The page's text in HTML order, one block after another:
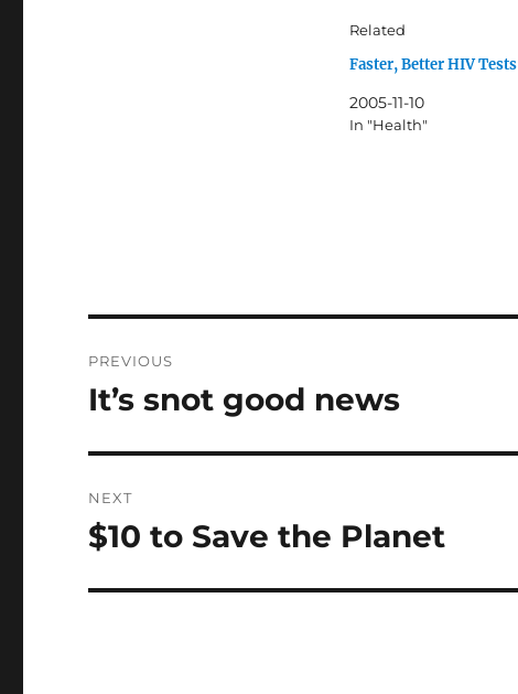
Related
Faster, Better HIV Tests
2005-11-10
In "Health"
navigation
PREVIOUS
Previous
It’s snot good news
NEXT
Next
$10 to Save the Planet